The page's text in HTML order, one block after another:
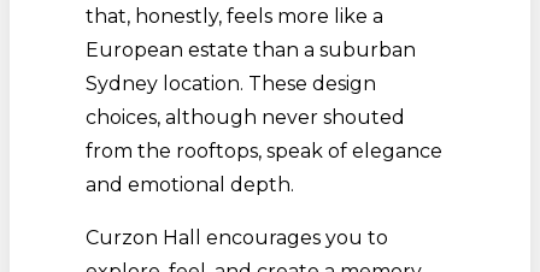
that, honestly, feels more like a
European estate than a suburban
Sydney location. These design
choices, although never shouted
from the rooftops, speak of elegance
and emotional depth.
Curzon Hall encourages you to